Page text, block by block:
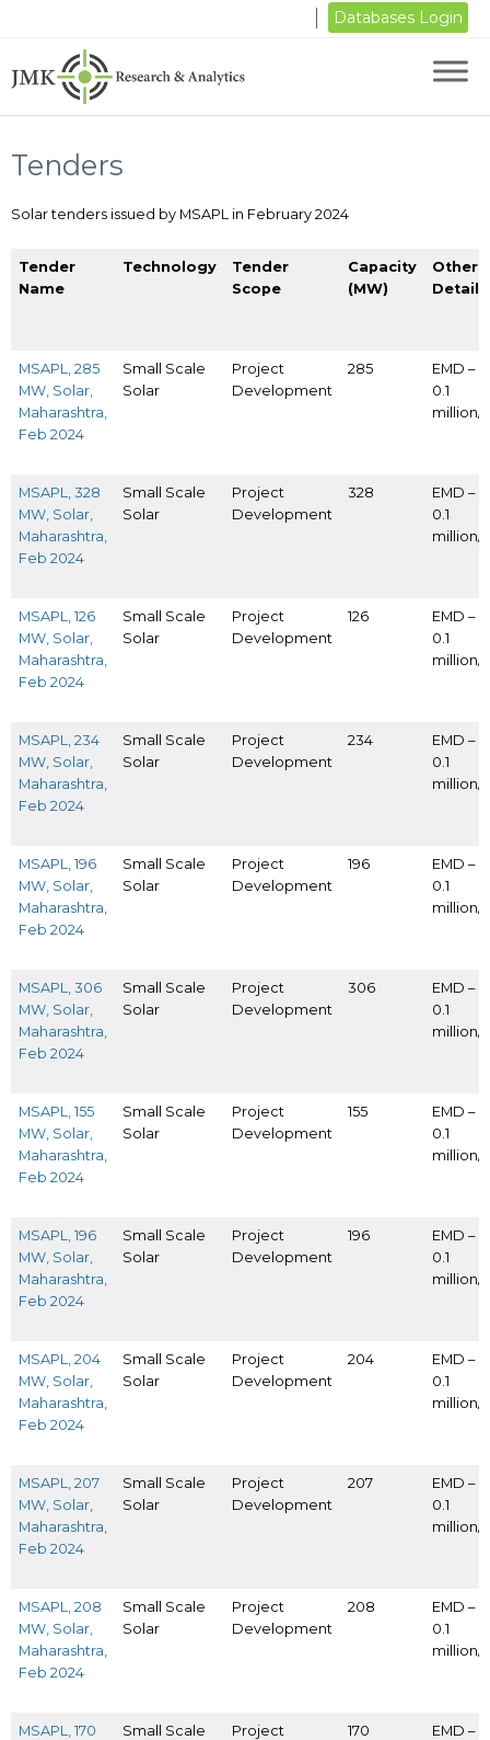
Databases Login
Tenders
Solar tenders issued by MSAPL in February 2024
Tender
Name
Technology
Tender
Scope
Capacity
(MW)
Other
Details
MSAPL, 285
MW, Solar,
Maharashtra,
Feb 2024
Small Scale
Solar
Project
Development
285
EMD –
0.1
million/
MSAPL, 328
MW, Solar,
Maharashtra,
Feb 2024
Small Scale
Solar
Project
Development
328
EMD –
0.1
million/
MSAPL, 126
MW, Solar,
Maharashtra,
Feb 2024
Small Scale
Solar
Project
Development
126
EMD –
0.1
million/
MSAPL, 234
MW, Solar,
Maharashtra,
Feb 2024
Small Scale
Solar
Project
Development
234
EMD –
0.1
million/
MSAPL, 196
MW, Solar,
Maharashtra,
Feb 2024
Small Scale
Solar
Project
Development
196
EMD –
0.1
million/
MSAPL, 306
MW, Solar,
Maharashtra,
Feb 2024
Small Scale
Solar
Project
Development
306
EMD –
0.1
million/
MSAPL, 155
MW, Solar,
Maharashtra,
Feb 2024
Small Scale
Solar
Project
Development
155
EMD –
0.1
million/
MSAPL, 196
MW, Solar,
Maharashtra,
Feb 2024
Small Scale
Solar
Project
Development
196
EMD –
0.1
million/
MSAPL, 204
MW, Solar,
Maharashtra,
Feb 2024
Small Scale
Solar
Project
Development
204
EMD –
0.1
million/
MSAPL, 207
MW, Solar,
Maharashtra,
Feb 2024
Small Scale
Solar
Project
Development
207
EMD –
0.1
million/
MSAPL, 208
MW, Solar,
Maharashtra,
Feb 2024
Small Scale
Solar
Project
Development
208
EMD –
0.1
million/
MSAPL, 170
Small Scale
Project
170
EMD –